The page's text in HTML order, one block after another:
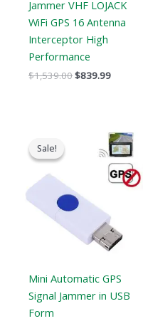
Jammer VHF LOJACK
WiFi GPS 16 Antenna
Interceptor High
Performance
$1,539.00$839.99
Sale!
Sale!
Mini Automatic GPS
Signal Jammer in USB
Form
was:
Current
price
is:
$69.69.